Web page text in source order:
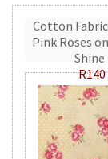
Cotton Fabric
Pink Roses
Shine
R140